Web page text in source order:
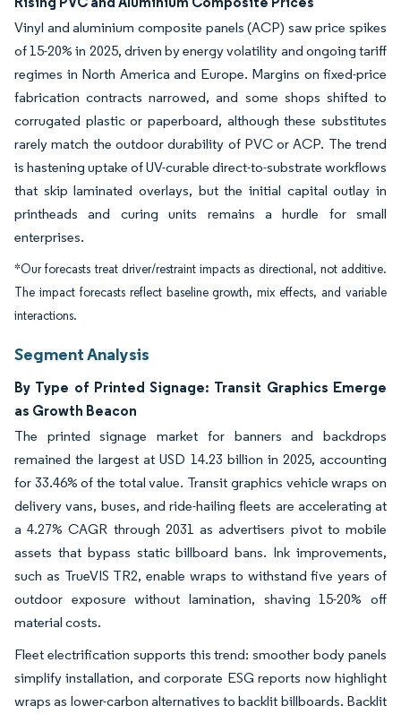
Vinyl and aluminium composite panels (ACP) saw price spikes
of 15-20% in 2025, driven by energy volatility and ongoing tariff
regimes in North America and Europe. Margins on fixed-price
fabrication contracts narrowed, and some shops shifted to
corrugated plastic or paperboard, although these substitutes
rarely match the outdoor durability of PVC or ACP. The trend
is hastening uptake of UV-curable direct-to-substrate workflows
that skip laminated overlays, but the initial capital outlay in
printheads and curing units remains a hurdle for small
enterprises.
*Our forecasts treat driver/restraint impacts as directional, not additive.
The impact forecasts reflect baseline growth, mix effects, and variable
interactions.
Segment Analysis
By Type of Printed Signage: Transit Graphics Emerge
as Growth Beacon
The printed signage market for banners and backdrops
remained the largest at USD 14.23 billion in 2025, accounting
for 33.46% of the total value. Transit graphics vehicle wraps on
delivery vans, buses, and ride-hailing fleets are accelerating at
a 4.27% CAGR through 2031 as advertisers pivot to mobile
assets that bypass static billboard bans. Ink improvements,
such as TrueVIS TR2, enable wraps to withstand five years of
outdoor exposure without lamination, shaving 15-20% off
material costs.
Fleet electrification supports this trend: smoother body panels
simplify installation, and corporate ESG reports now highlight
wraps as lower-carbon alternatives to backlit billboards. Backlit